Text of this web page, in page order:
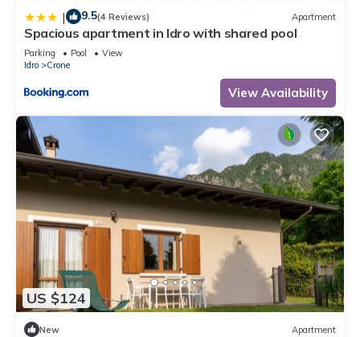
| 9.5(4 Reviews) Apartment
Spacious apartment in Idro with shared pool
Parking Pool
View
Idro
Crone
View Availability
US $124
New Apartment